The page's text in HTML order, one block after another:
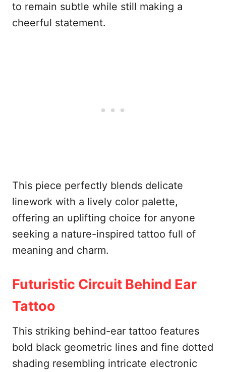
to remain subtle while still making a
cheerful statement.
This piece perfectly blends delicate
linework with a lively color palette,
offering an uplifting choice for anyone
seeking a nature-inspired tattoo full of
meaning and charm.
Futuristic Circuit Behind Ear
Tattoo
This striking behind-ear tattoo features
bold black geometric lines and fine dotted
shading resembling intricate electronic